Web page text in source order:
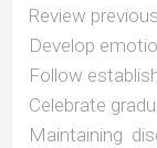
Review
Develop
Follow
Celebrate
Maintaining